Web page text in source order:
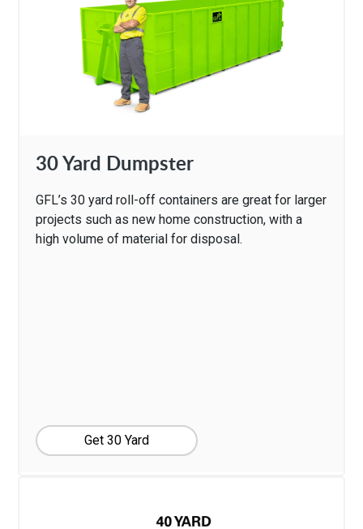
30 Yard Dumpster
GFL’s 30 yard roll-off containers are great for larger
projects such as new home construction, with a
high volume of material for disposal.
Get 30 Yard